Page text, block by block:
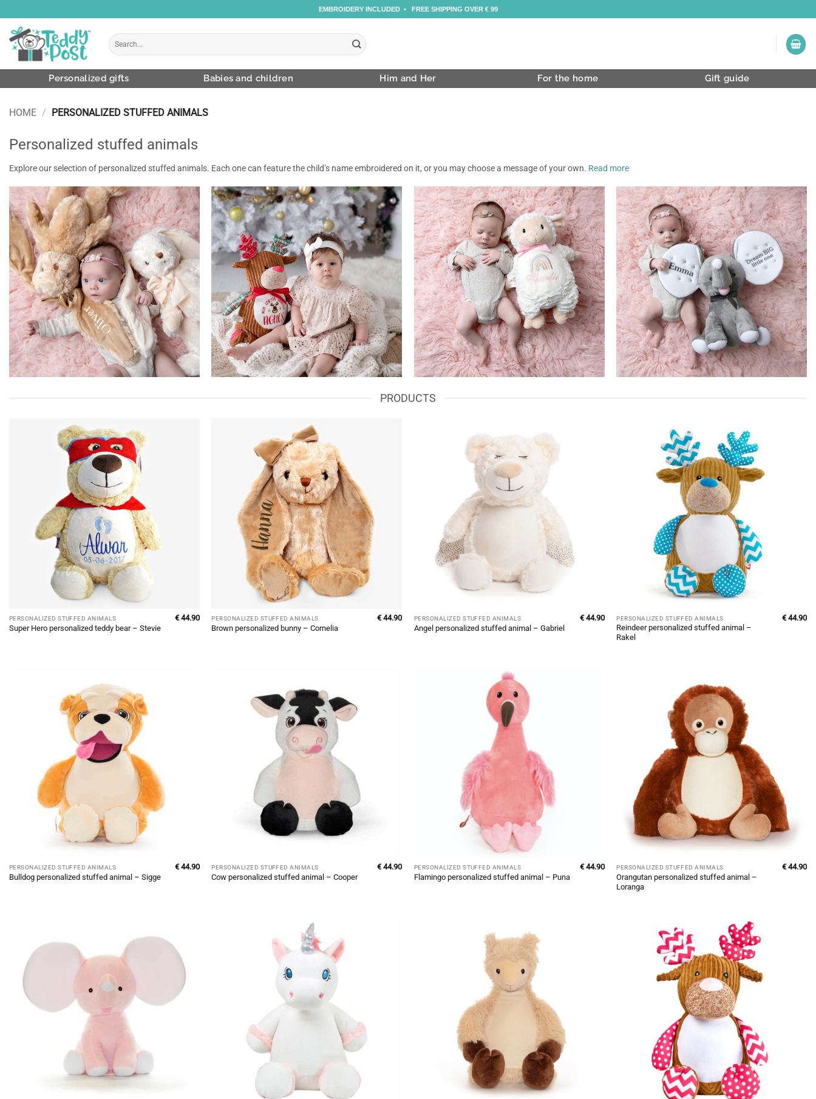
to
content
EMBROIDERY INCLUDED • FREE SHIPPING OVER € 99
Search
for:
Personalized gifts Babies and children Him and Her For the home Gift guide
HOME / PERSONALIZED STUFFED ANIMALS
Personalized stuffed animals
Explore our selection of personalized stuffed animals. Each one can feature the child’s name embroidered on it, or you may choose a message of your own. Read more
PRODUCTS
PERSONALIZED STUFFED ANIMALS
Super Hero personalized teddy bear – Stevie
€44.90 PERSONALIZED STUFFED ANIMALS
Brown personalized bunny – Cornelia
€44.90 PERSONALIZED STUFFED ANIMALS
Angel personalized stuffed animal – Gabriel
€44.90 PERSONALIZED STUFFED ANIMALS
Reindeer personalized stuffed animal –
Rakel
€44.90
PERSONALIZED STUFFED ANIMALS
Bulldog personalized stuffed animal – Sigge
€44.90 PERSONALIZED STUFFED ANIMALS
Cow personalized stuffed animal – Cooper
€44.90 PERSONALIZED STUFFED ANIMALS
Flamingo personalized stuffed animal – Puna
€44.90 PERSONALIZED STUFFED ANIMALS
Orangutan personalized stuffed animal –
Loranga
€44.90